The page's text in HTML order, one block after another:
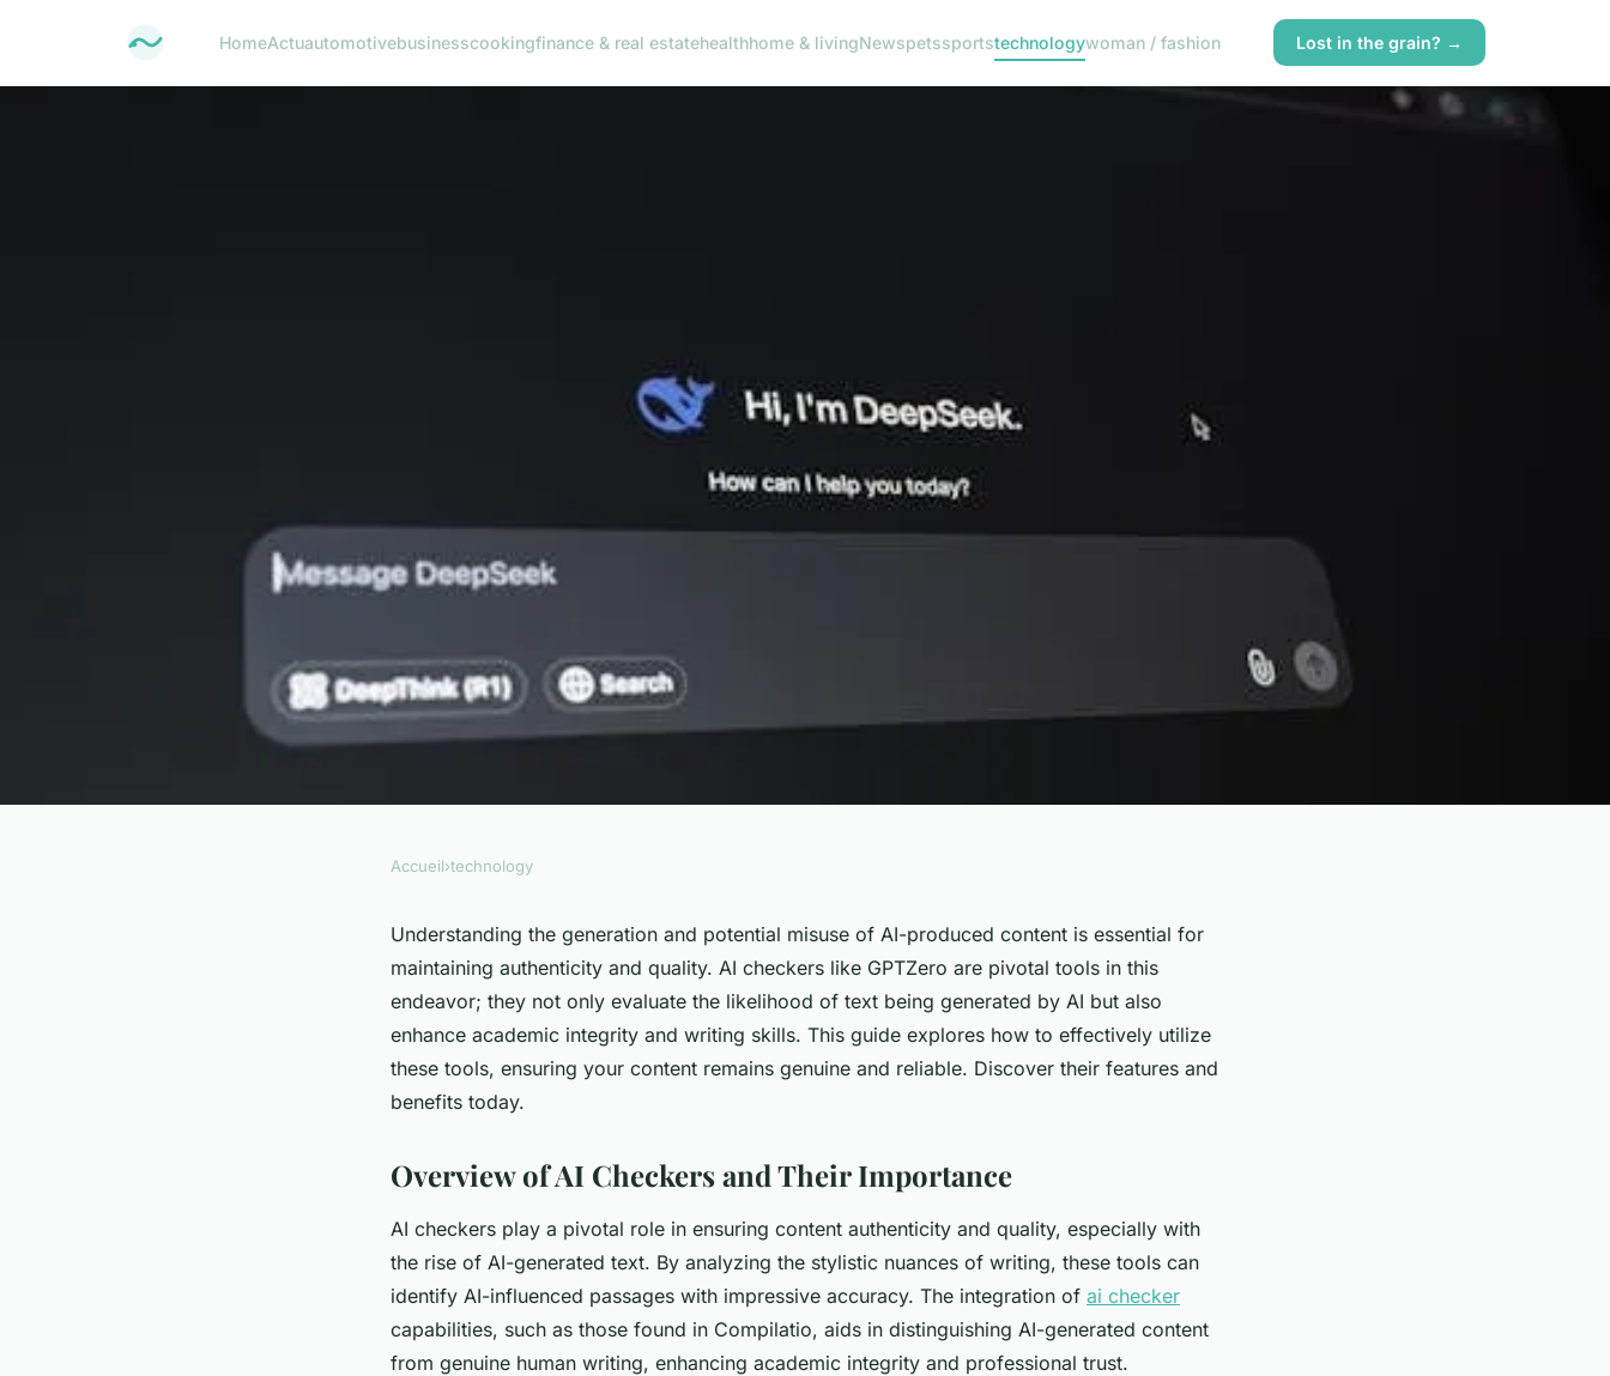
HomeActuautomotivebusinesscookingfinance & real estatehealthhome & livingNewspetssportstechnologywoman / fashion Lost in the grain? →
Unmasking ai: the ultimate guide to
using an ai checker
Accueil›technology
Understanding the generation and potential misuse of AI-produced content is essential for
maintaining authenticity and quality. AI checkers like GPTZero are pivotal tools in this
endeavor; they not only evaluate the likelihood of text being generated by AI but also
enhance academic integrity and writing skills. This guide explores how to effectively utilize
these tools, ensuring your content remains genuine and reliable. Discover their features and
benefits today.
Overview of AI Checkers and Their Importance
AI checkers play a pivotal role in ensuring content authenticity and quality, especially with
the rise of AI-generated text. By analyzing the stylistic nuances of writing, these tools can
identify AI-influenced passages with impressive accuracy. The integration of ai checker
capabilities, such as those found in Compilatio, aids in distinguishing AI-generated content
from genuine human writing, enhancing academic integrity and professional trust.